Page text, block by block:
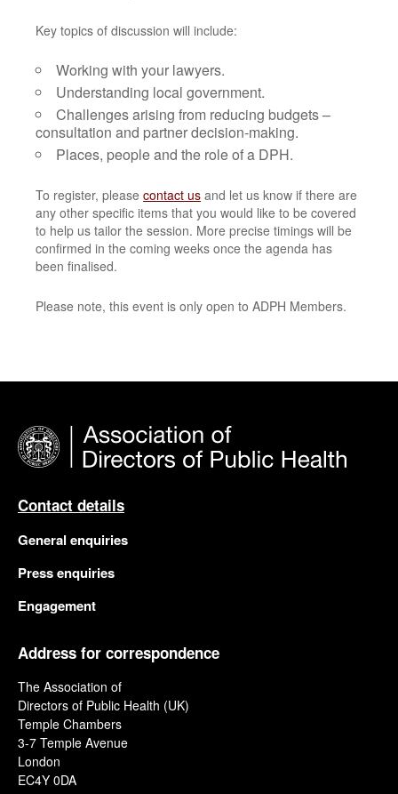
Key topics of discussion will include:
Working with your lawyers.
Understanding local government.
Challenges arising from reducing budgets –
consultation and partner decision-making.
Places, people and the role of a DPH.
To register, please contact us and let us know if there are
any other specific items that you would like to be covered
to help us tailor the session. More precise timings will be
confirmed in the coming weeks once the agenda has
been finalised.
Please note, this event is only open to ADPH Members.
Contact details
General enquiries
Press enquiries
Engagement
Address for correspondence
The Association of
Directors of Public Health (UK)
Temple Chambers
3-7 Temple Avenue
London
EC4Y 0DA